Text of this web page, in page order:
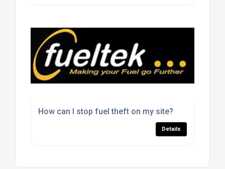
How can I stop fuel theft on my site?
Details